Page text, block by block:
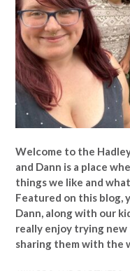
Welcome to the
and Dann is a place
things we like and
Featured on this blog,
Dann, along with our
really enjoy trying new
sharing them with the